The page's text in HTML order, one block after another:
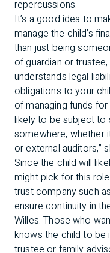
repercussions.
It’s a good idea to
manage the child’s
than just being
of guardian or
understands legal
obligations to your
of managing funds
likely to be subject
somewhere, whether
or external auditors,”
Since the child will
might pick for this
trust company such
ensure continuity in
Willes. Those who
knows the child to be
trustee or family